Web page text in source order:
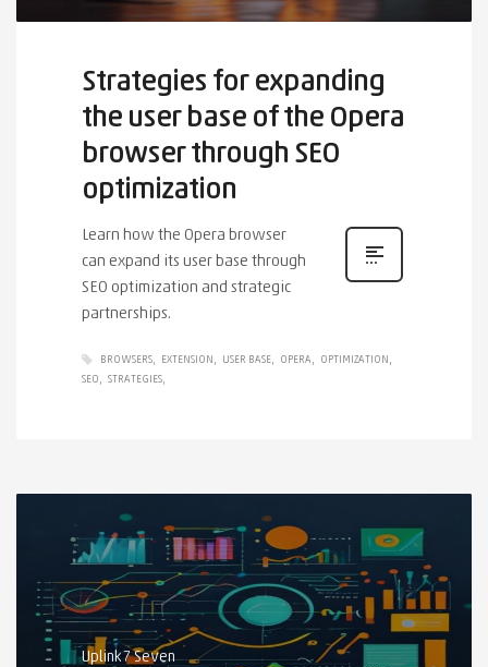
Strategies for expanding
the user base of the Opera
browser through SEO
optimization
Learn how the Opera browser
can expand its user base through
SEO optimization and strategic
partnerships.
BROWSERS EXTENSION USER BASE OPERA
OPTIMIZATION
SEO
STRATEGIES
Uplink7 Seven